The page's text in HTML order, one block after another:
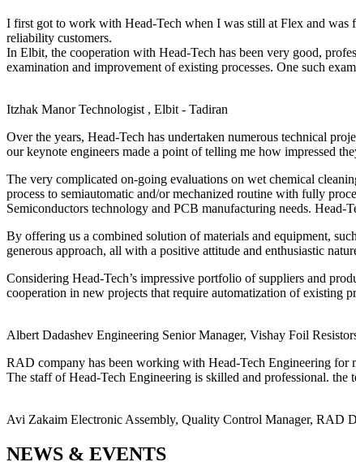
I first got to work with Head-Tech when I was still at Flex and was
reliability customers.
In Elbit, the cooperation with Head-Tech has been very good,
examination and improvement of existing processes. One such
Itzhak Manor Technologist , Elbit - Tadiran
Over the years, Head-Tech has undertaken numerous technical
our keynote engineers made a point of telling me how impressed
The very complicated on-going evaluations on wet chemical
process to semiautomatic and/or mechanized routine with fully
Semiconductors technology and PCB manufacturing needs. Head-
By offering us a combined solution of materials and equipment,
generous approach, all with a positive attitude and enthusiastic
Considering Head-Tech’s impressive portfolio of suppliers and
cooperation in new projects that require automatization of existing
Albert Dadashev Engineering Senior Manager, Vishay Foil
RAD company has been working with Head-Tech Engineering for
The staff of Head-Tech Engineering is skilled and professional.
Avi Zakaim Electronic Assembly, Quality Control Manager, RAD
NEWS & EVENTS